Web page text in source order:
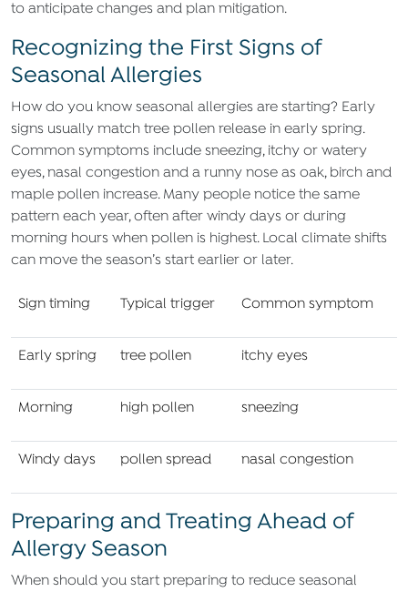
to anticipate changes and plan mitigation.
Recognizing the First Signs of
Seasonal Allergies
How do you know seasonal allergies are starting? Early
signs usually match tree pollen release in early spring.
Common symptoms include sneezing, itchy or watery
eyes, nasal congestion and a runny nose as oak, birch and
maple pollen increase. Many people notice the same
pattern each year, often after windy days or during
morning hours when pollen is highest. Local climate shifts
can move the season’s start earlier or later.
Sign timing Typical trigger Common symptom
Early spring tree pollen itchy eyes
Morning high pollen sneezing
Windy days pollen spread nasal congestion
Preparing and Treating Ahead of
Allergy Season
When should you start preparing to reduce seasonal